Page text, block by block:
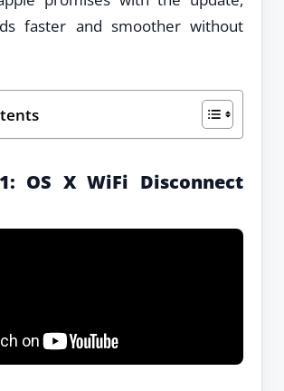
faster and smoother without
OS X WiFi Disconnect